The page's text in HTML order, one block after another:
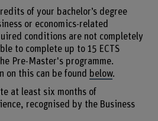
of your bachelor’s degree
or economics-related
conditions are not completely
to complete up to 15 ECTS
Pre-Master's programme.
on this can be found below.
at least six months of
recognised by the Business